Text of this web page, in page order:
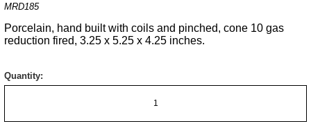
MRD185
Porcelain, hand built with coils and pinched, cone 10 gas
reduction fired, 3.25 x 5.25 x 4.25 inches.
Quantity: